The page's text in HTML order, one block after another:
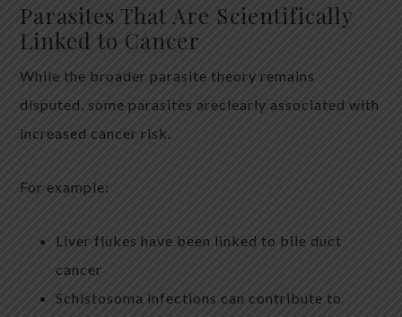
Parasites That Are Scientifically
Linked to Cancer
While the broader parasite theory remains
disputed, some parasites areclearly associated with
increased cancer risk.
For example:
Liver flukes have been linked to bile duct
cancer
Schistosoma infections can contribute to